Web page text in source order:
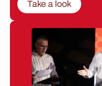
Take a look